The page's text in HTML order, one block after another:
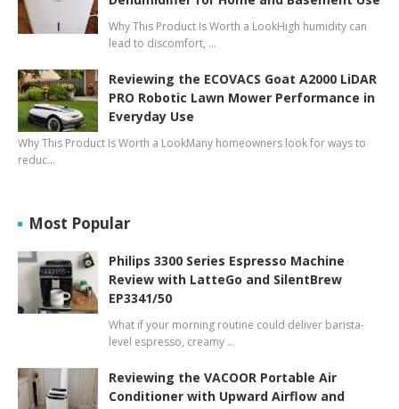
Why This Product Is Worth a LookHigh humidity can
lead to discomfort, …
Reviewing the ECOVACS Goat A2000 LiDAR
PRO Robotic Lawn Mower Performance in
Everyday Use
Why This Product Is Worth a LookMany homeowners look for ways to
reduc…
Most Popular
Philips 3300 Series Espresso Machine
Review with LatteGo and SilentBrew
EP3341/50
What if your morning routine could deliver barista-
level espresso, creamy …
Reviewing the VACOOR Portable Air
Conditioner with Upward Airflow and